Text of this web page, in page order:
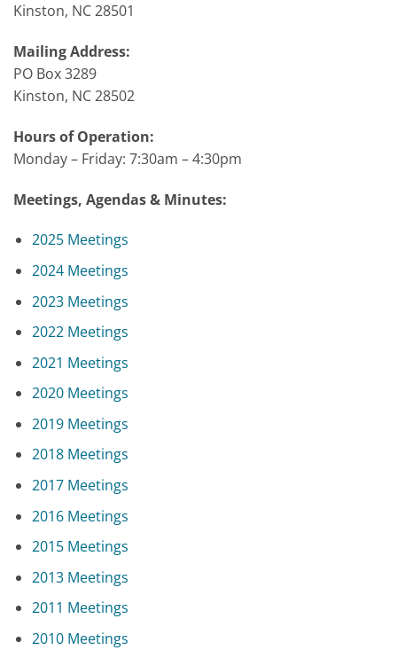
Kinston, NC 28501
Mailing Address:
PO Box 3289
Kinston, NC 28502
Hours of Operation:
Monday – Friday: 7:30am – 4:30pm
Meetings, Agendas & Minutes:
2025 Meetings
2024 Meetings
2023 Meetings
2022 Meetings
2021 Meetings
2020 Meetings
2019 Meetings
2018 Meetings
2017 Meetings
2016 Meetings
2015 Meetings
2013 Meetings
2011 Meetings
2010 Meetings